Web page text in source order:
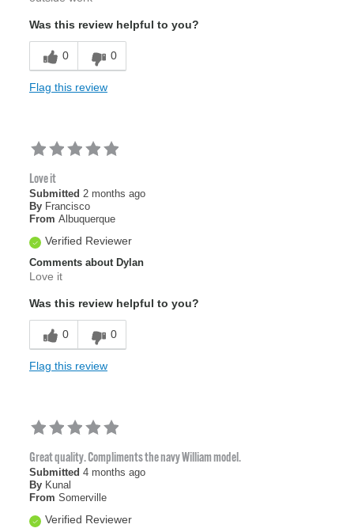
Was this review helpful to you?
0 0
Flag this review
Love it
Submitted 2 months ago
By Francisco
From Albuquerque
Verified Reviewer
Comments about Dylan
Love it
Was this review helpful to you?
0 0
Flag this review
Great quality. Compliments the navy William model.
Submitted 4 months ago
By Kunal
From Somerville
Verified Reviewer